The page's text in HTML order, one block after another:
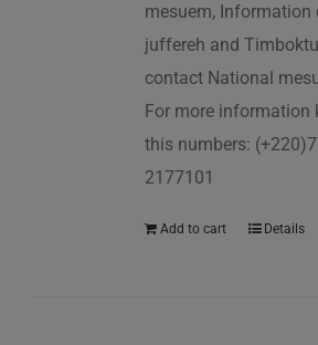
mesuem, Information
juffereh and
contact National
For more information
this numbers:
2177101
Add to cart Details